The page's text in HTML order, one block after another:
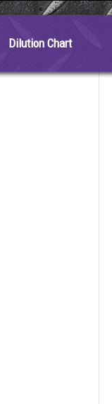
Dilution Chart